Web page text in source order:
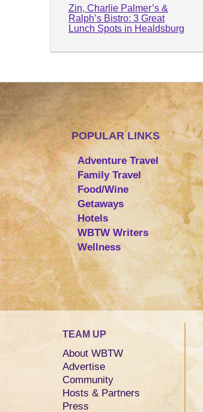
Zin, Charlie Palmer’s &
Ralph’s Bistro: 3 Great
Lunch Spots in Healdsburg
POPULAR LINKS
Adventure Travel
Family Travel
Food/Wine
Getaways
Hotels
WBTW Writers
Wellness
TEAM UP
About WBTW
Advertise
Community
Hosts & Partners
Press